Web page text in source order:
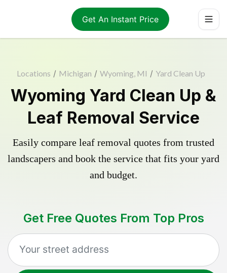
Get An Instant Price
Locations / Michigan / Wyoming, MI / Yard Clean Up
Wyoming Yard Clean Up &
Leaf Removal Service
Easily compare leaf removal quotes from trusted
landscapers and book the service that fits your yard
and budget.
Get Free Quotes From Top Pros